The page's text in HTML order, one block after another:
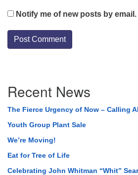
Notify me of new posts by email.
Navigation
Recent News
The Fierce Urgency of Now – Calling
Youth Group Plant Sale
We’re Moving!
Eat for Tree of Life
Celebrating John Whitman “Whit”